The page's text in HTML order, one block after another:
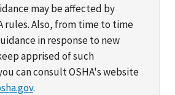
may be affected by
rules. Also, from time to time
in response to new
apprised of such
can consult OSHA's website
.